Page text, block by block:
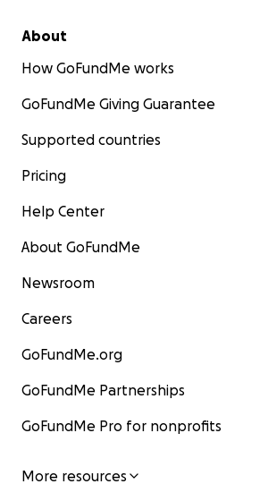
About
How GoFundMe works
GoFundMe Giving Guarantee
Supported countries
Pricing
Help Center
About GoFundMe
Newsroom
Careers
GoFundMe.org
GoFundMe Partnerships
GoFundMe Pro for nonprofits
More resources